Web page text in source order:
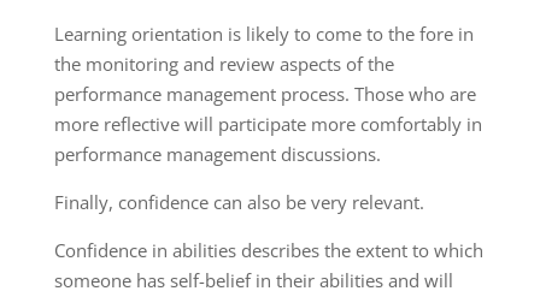
Learning orientation is likely to come to the fore in
the monitoring and review aspects of the
performance management process. Those who are
more reflective will participate more comfortably in
performance management discussions.
Finally, confidence can also be very relevant.
Confidence in abilities describes the extent to which
someone has self-belief in their abilities and will